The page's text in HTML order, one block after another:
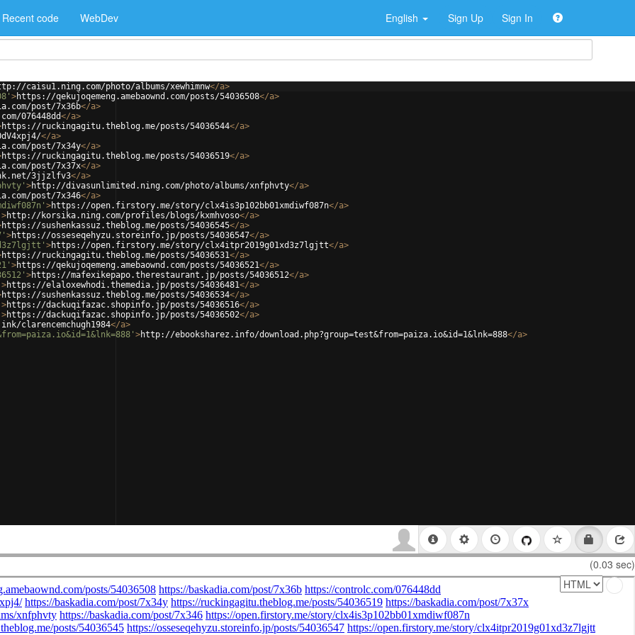
Recent code WebDev English Sign Up Sign In
caisu1.ning.com/photo/albums/xewhimnw</a>
>https://qekujoqemeng.amebaownd.com/posts/54036508</a>
post/7x36b</a>
076448dd</a>
https://ruckingagitu.theblog.me/posts/54036544</a>
</a>
post/7x34y</a>
https://ruckingagitu.theblog.me/posts/54036519</a>
post/7x37x</a>
3jjzlfv3</a>
>http://divasunlimited.ning.com/photo/albums/xnfphvty</a>
post/7x346</a>
>https://open.firstory.me/story/clx4is3p102bb01xmdiwf087n</a>
>http://korsika.ning.com/profiles/blogs/kxmhvoso</a>
https://sushenkassuz.theblog.me/posts/54036545</a>
>https://osseseqehyzu.storeinfo.jp/posts/54036547</a>
>https://open.firstory.me/story/clx4itpr2019g01xd3z7lgjtt</a>
https://ruckingagitu.theblog.me/posts/54036531</a>
>https://qekujoqemeng.amebaownd.com/posts/54036521</a>
>https://mafexikepapo.therestaurant.jp/posts/54036512</a>
>https://elaloxewhodi.themedia.jp/posts/54036481</a>
https://sushenkassuz.theblog.me/posts/54036534</a>
>https://dackuqifazac.shopinfo.jp/posts/54036516</a>
>https://dackuqifazac.shopinfo.jp/posts/54036502</a>
clarencemchugh1984</a>
>http://ebooksharez.info/download.php?group=test&from=paiza.io&id=1&lnk=888</a>
(0.03 sec)